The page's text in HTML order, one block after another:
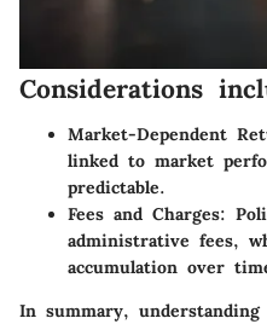
Considerations
Market-Dependent
linked to market
predictable.
Fees and Charges:
administrative fees,
accumulation over
In summary,